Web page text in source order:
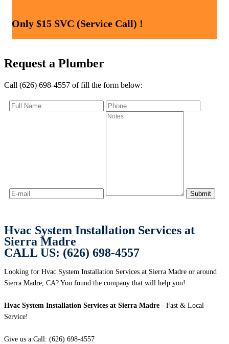
Only $15 SVC (Service Call) !
Request a Plumber
Call (626) 698-4557 of fill the form below:
Hvac System Installation Services at
Sierra Madre
CALL US: (626) 698-4557
Looking for Hvac System Installation Services at Sierra Madre or around
Sierra Madre, CA? You found the company that will help you!
Hvac System Installation Services at Sierra Madre - Fast & Local
Service!
Give us a Call: (626) 698-4557